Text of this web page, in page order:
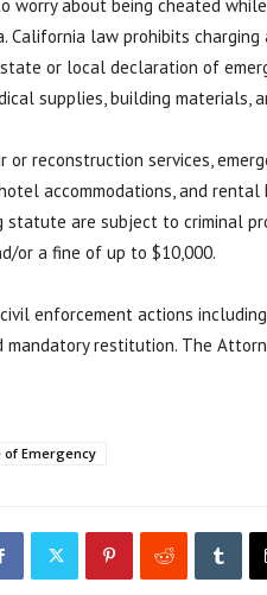
worry about being cheated
California law prohibits
or local declaration of
supplies, building materials,
reconstruction services,
accommodations, and rental
statute are subject to criminal
or a fine of up to $10,000.
enforcement actions
mandatory restitution. The
of Emergency